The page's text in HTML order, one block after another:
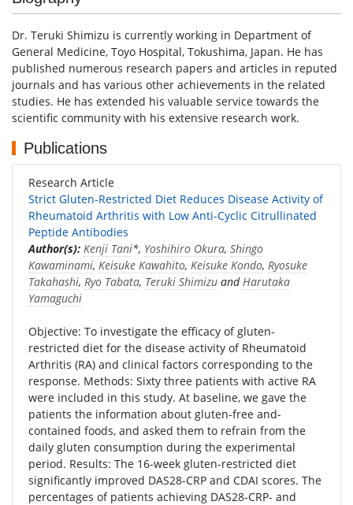
Dr. Teruki Shimizu is currently working in Department of
General Medicine, Toyo Hospital, Tokushima, Japan. He has
published numerous research papers and articles in reputed
journals and has various other achievements in the related
studies. He has extended his valuable service towards the
scientific community with his extensive research work.
Publications
Research Article
Strict Gluten-Restricted Diet Reduces Disease Activity of
Rheumatoid Arthritis with Low Anti-Cyclic Citrullinated
Peptide Antibodies
Author(s): Kenji Tani*, Yoshihiro Okura, Shingo
Kawaminami, Keisuke Kawahito, Keisuke Kondo, Ryosuke
Takahashi, Ryo Tabata, Teruki Shimizu andHarutaka
Yamaguchi
Objective: To investigate the efficacy of gluten-
restricted diet for the disease activity of Rheumatoid
Arthritis (RA) and clinical factors corresponding to the
response. Methods: Sixty three patients with active RA
were included in this study. At baseline, we gave the
patients the information about gluten-free and-
contained foods, and asked them to refrain from the
daily gluten consumption during the experimental
period. Results: The 16-week gluten-restricted diet
significantly improved DAS28-CRP and CDAI scores. The
percentages of patients achieving DAS28-CRP- and